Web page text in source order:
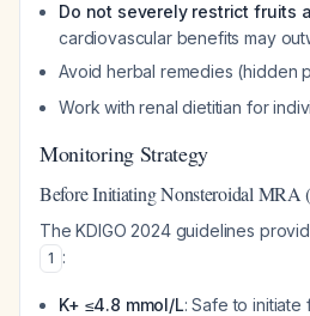
Do not severely restrict fruits
cardiovascular benefits may
Avoid herbal remedies (hidden
Work with renal dietitian for
Monitoring Strategy
Before Initiating Nonsteroidal MRA
The KDIGO 2024 guidelines
1 :
K+ ≤4.8 mmol/L: Safe to initiate